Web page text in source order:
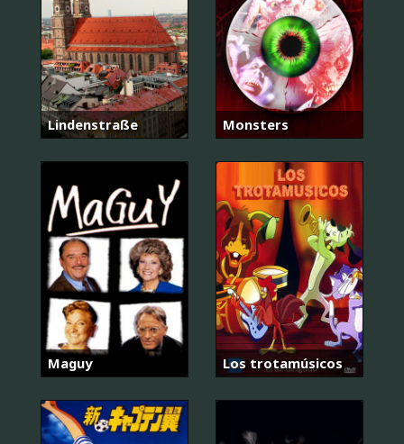
Lindenstraße Monsters
Maguy Los trotamúsicos